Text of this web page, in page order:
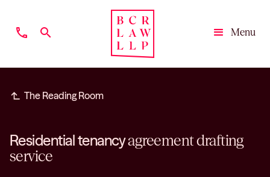
phone search
Menu
subdirectory_arrow_left The Reading Room
Residential tenancyagreement drafting
service